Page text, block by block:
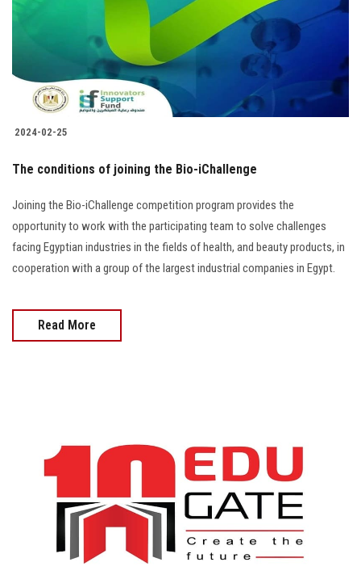
2024-02-25
The conditions of joining the Bio-iChallenge
Joining the Bio-iChallenge competition program provides the
opportunity to work with the participating team to solve challenges
facing Egyptian industries in the fields of health, and beauty products, in
cooperation with a group of the largest industrial companies in Egypt.
Read More